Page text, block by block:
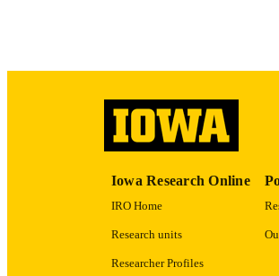
Iowa Research Online
IRO Home
Research units
Researcher Profiles